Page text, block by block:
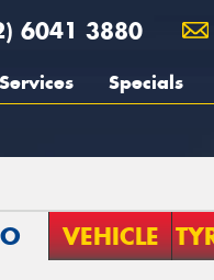
6041 3880
Services Specials
VEHICLE